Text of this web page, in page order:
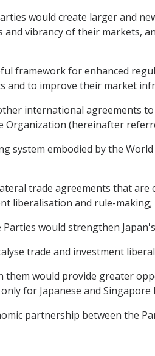
would create larger and
vibrancy of their markets,
framework for enhanced
and to improve their market
international agreements
(hereinafter
system embodied by the
trade agreements that
liberalisation and rule-making;
would strengthen
trade and investment
would provide greater
for Japanese and
partnership between the